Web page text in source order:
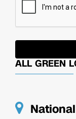
ALL GREEN